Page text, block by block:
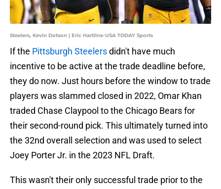
Steelers, Kevin Dotson | Eric Hartline-USA TODAY Sports
If the Pittsburgh Steelersdidn't have much
incentive to be active at the trade deadline before,
they do now. Just hours before the window to trade
players was slammed closed in 2022, Omar Khan
traded Chase Claypool to the Chicago Bears for
their second-round pick. This ultimately turned into
the 32nd overall selection and was used to select
Joey Porter Jr. in the 2023 NFL Draft.
This wasn't their only successful trade prior to the